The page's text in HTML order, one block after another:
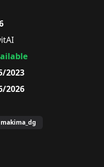
2023
2026
makima_dg